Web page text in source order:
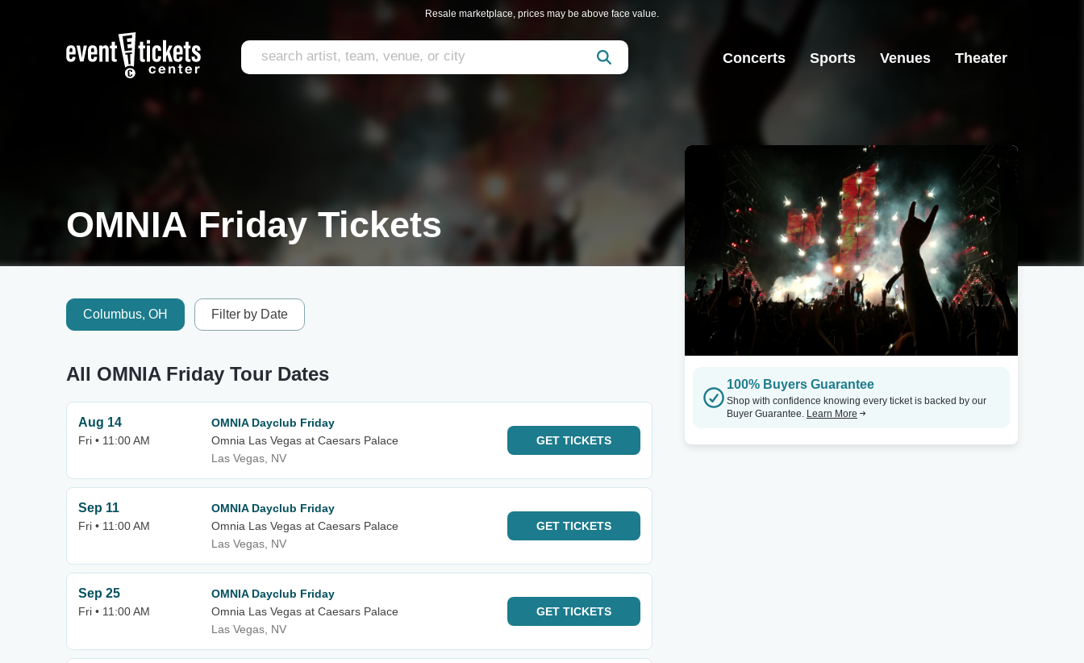
Resale marketplace, prices may be above face value.
Concerts Sports Venues Theater
OMNIA Friday Tickets
Columbus, OH Filter by Date
All OMNIA Friday Tour Dates
Aug 14
Fri • 11:00 AM
OMNIA Dayclub Friday
Omnia Las Vegas at Caesars Palace
Las Vegas, NV
GET TICKETS
Sep 11
Fri • 11:00 AM
OMNIA Dayclub Friday
Omnia Las Vegas at Caesars Palace
Las Vegas, NV
GET TICKETS
Sep 25
Fri • 11:00 AM
OMNIA Dayclub Friday
Omnia Las Vegas at Caesars Palace
Las Vegas, NV
GET TICKETS
100% Buyers Guarantee
Shop with confidence knowing every ticket is backed by our
Buyer Guarantee. Learn More